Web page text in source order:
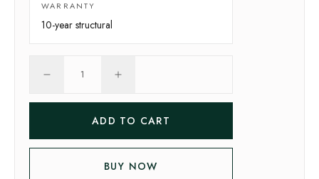
WARRANTY
10-year structural
1
ADD TO CART
BUY NOW